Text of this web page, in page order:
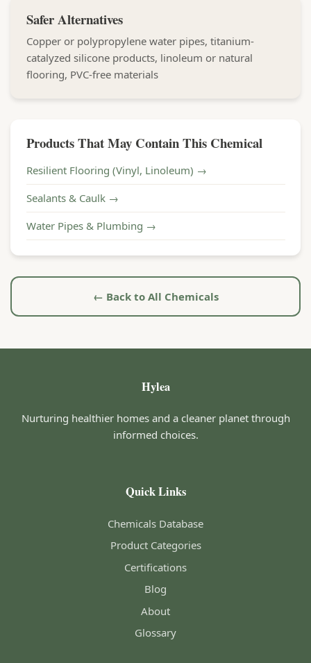
Safer Alternatives
Copper or polypropylene water pipes, titanium-
catalyzed silicone products, linoleum or natural
flooring, PVC-free materials
Products That May Contain This Chemical
Resilient Flooring (Vinyl, Linoleum) →
Sealants & Caulk →
Water Pipes & Plumbing →
← Back to All Chemicals
Hylea
Nurturing healthier homes and a cleaner planet through
informed choices.
Quick Links
Chemicals Database
Product Categories
Certifications
Blog
About
Glossary